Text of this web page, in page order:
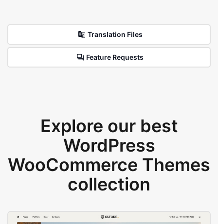
Translation Files
Feature Requests
Explore our best
WordPress
WooCommerce Themes
collection